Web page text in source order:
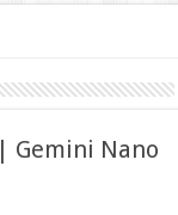
Gemini Nano